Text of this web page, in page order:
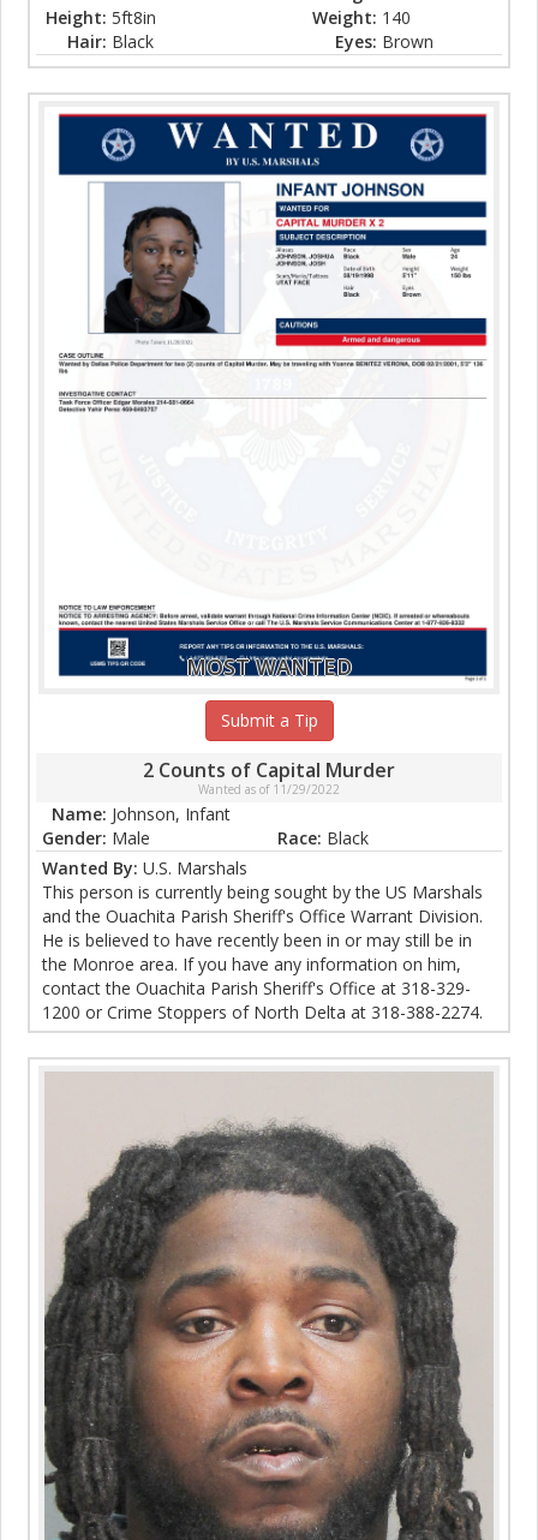
Height: 5ft8in Weight: 140
Hair: Black Eyes: Brown
MOST WANTED
Submit a Tip
2 Counts of Capital Murder
Wanted as of 11/29/2022
Name: Johnson, Infant
Gender: Male Race: Black
Wanted By: U.S. Marshals
This person is currently being sought by the US Marshals
and the Ouachita Parish Sheriff's Office Warrant Division.
He is believed to have recently been in or may still be in
the Monroe area. If you have any information on him,
contact the Ouachita Parish Sheriff's Office at 318-329-
1200 or Crime Stoppers of North Delta at 318-388-2274.